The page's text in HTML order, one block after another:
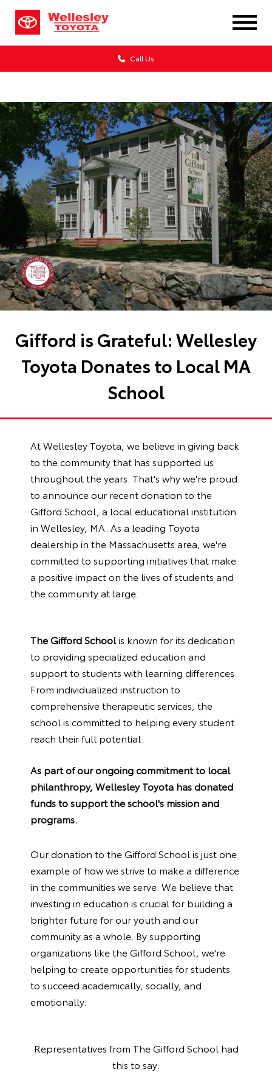
Call Us
Gifford is Grateful: Wellesley
Toyota Donates to Local MA
School
At Wellesley Toyota, we believe in giving back
to the community that has supported us
throughout the years. That's why we're proud
to announce our recent donation to the
Gifford School, a local educational institution
in Wellesley, MA. As a leading Toyota
dealership in the Massachusetts area, we're
committed to supporting initiatives that make
a positive impact on the lives of students and
the community at large.
The Gifford Schoolis known for its dedication
to providing specialized education and
support to students with learning differences.
From individualized instruction to
comprehensive therapeutic services, the
school is committed to helping every student
reach their full potential.
As part of our ongoing commitment to local
philanthropy, Wellesley Toyota has donated
funds to support the school's mission and
programs.
Our donation to the Gifford School is just one
example of how we strive to make a difference
in the communities we serve. We believe that
investing in education is crucial for building a
brighter future for our youth and our
community as a whole. By supporting
organizations like the Gifford School, we're
helping to create opportunities for students
to succeed academically, socially, and
emotionally.
Representatives from The Gifford Schoolhad
this to say: